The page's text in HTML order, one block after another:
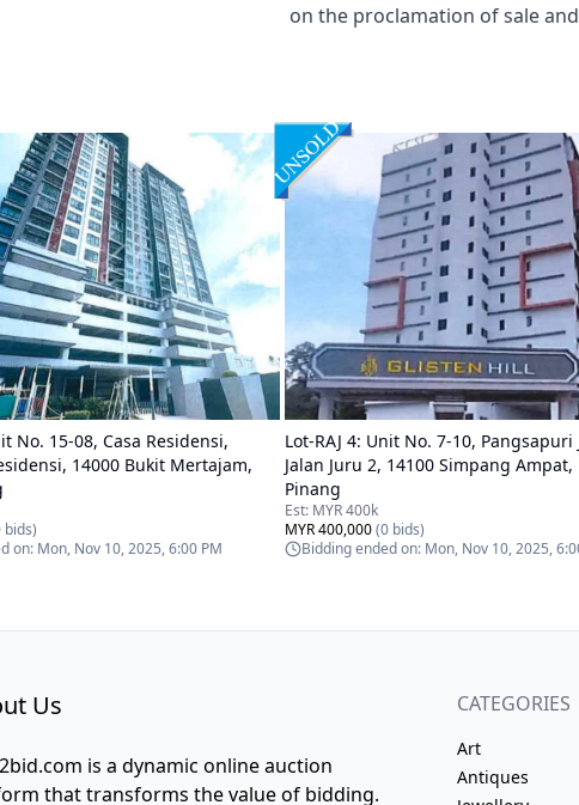
on the proclamation of sale
No. 15-08, Casa Residensi,
14000 Bukit Mertajam,
bids)
on: Mon, Nov 10, 2025, 6:00 PM
Lot-RAJ 4: Unit No. 7-10, Pangsapuri
Jalan Juru 2, 14100 Simpang Ampat,
Pinang
Est: MYR 400k
MYR 400,000(0 bids)
Bidding ended on: Mon, Nov 10, 2025,
Us
is a dynamic online auction
that transforms the value of bidding.
CATEGORIES
Art
Antiques